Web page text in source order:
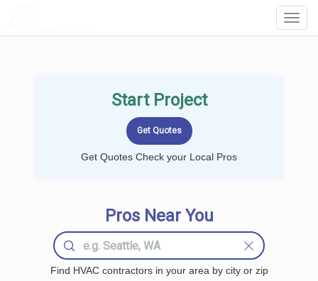
Start Project
Get Quotes Check your Local Pros
Pros Near You
Find HVAC contractors in your area by city or zip